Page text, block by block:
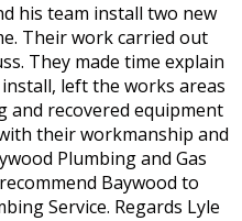
his team install two new
Their work carried out
They made time explain
install, left the works areas
and recovered equipment
their workmanship and
Plumbing and Gas
Baywood to
Service. Regards Lyle